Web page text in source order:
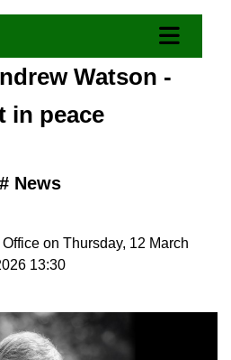
Watson -
in peace
# News
on Thursday, 12 March
13:30